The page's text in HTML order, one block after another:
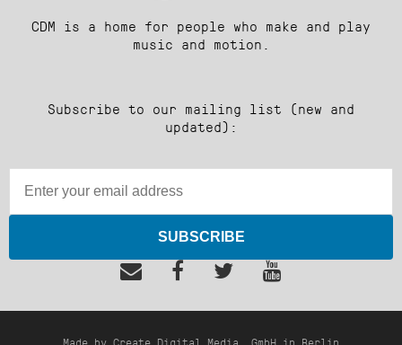
CDM is a home for people who make and play
music and motion.
Subscribe to our mailing list (new and
updated):
SUBSCRIBE